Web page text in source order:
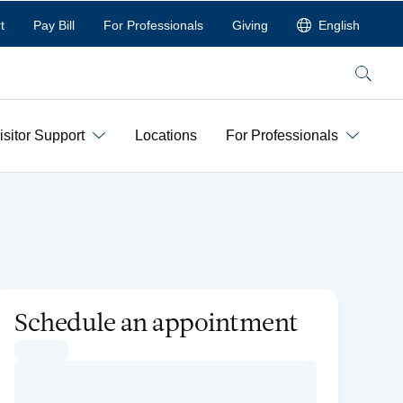
Pay Bill For Professionals Giving English
Search
Support Locations For Professionals
Schedule an appointment